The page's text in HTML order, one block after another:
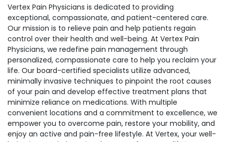
Vertex Pain Physicians is dedicated to providing
exceptional, compassionate, and patient-centered care.
Our mission is to relieve pain and help patients regain
control over their health and well-being. At Vertex Pain
Physicians, we redefine pain management through
personalized, compassionate care to help you reclaim your
life. Our board-certified specialists utilize advanced,
minimally invasive techniques to pinpoint the root causes
of your pain and develop effective treatment plans that
minimize reliance on medications. With multiple
convenient locations and a commitment to excellence, we
empower you to overcome pain, restore your mobility, and
enjoy an active and pain-free lifestyle. At Vertex, your well-